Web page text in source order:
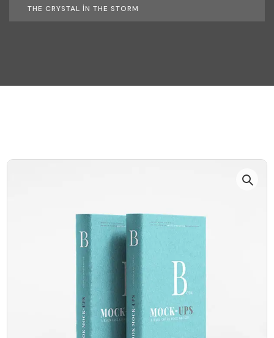
THE CRYSTAL IN THE STORM